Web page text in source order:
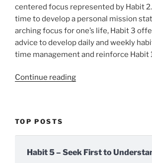
centered focus represented by Habit
time to develop a personal mission
arching focus for one’s life, Habit 3
advice to develop daily and weekly
time management and reinforce Habit
Continue reading“Habit
First
or
TOP POSTS
Habit 5 – Seek First to